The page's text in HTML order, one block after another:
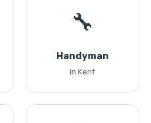
🔧
Handyman
in Kent